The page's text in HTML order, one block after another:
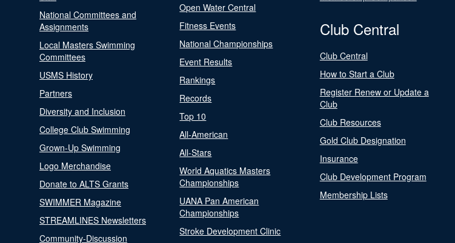
National Committees and
Assignments
Local Masters Swimming
Committees
USMS History
Partners
Diversity and Inclusion
College Club Swimming
Grown-Up Swimming
Logo Merchandise
Donate to ALTS Grants
SWIMMER Magazine
STREAMLINES Newsletters
Community-Discussion
Open Water Central
Fitness Events
National Championships
Event Results
Rankings
Records
Top 10
All-American
All-Stars
World Aquatics Masters
Championships
UANA Pan American
Championships
Stroke Development Clinic
Club Central
Club Central
How to Start a Club
Register Renew or Update a
Club
Club Resources
Gold Club Designation
Insurance
Club Development Program
Membership Lists